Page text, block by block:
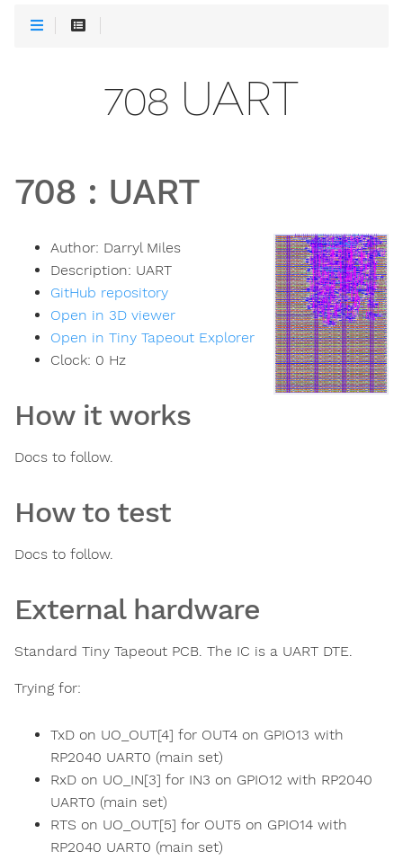
708 UART
708 : UART
Author: Darryl Miles
Description: UART
GitHub repository
Open in 3D viewer
Open in Tiny Tapeout Explorer
Clock: 0 Hz
How it works
Docs to follow.
How to test
Docs to follow.
External hardware
Standard Tiny Tapeout PCB. The IC is a UART DTE.
Trying for:
TxD on UO_OUT[4] for OUT4 on GPIO13 with
RP2040 UART0 (main set)
RxD on UO_IN[3] for IN3 on GPIO12 with RP2040
UART0 (main set)
RTS on UO_OUT[5] for OUT5 on GPIO14 with
RP2040 UART0 (main set)